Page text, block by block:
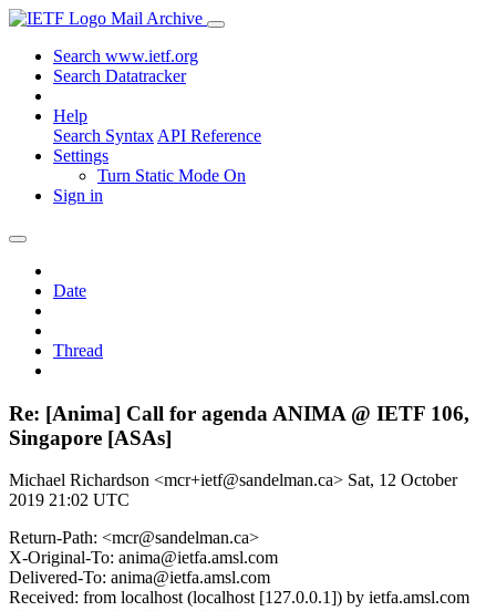
Mail Archive
Search www.ietf.org
Search Datatracker
Help
Search Syntax API Reference
Settings
Turn Static Mode On
Sign in
Date
Thread
Re: [Anima] Call for agenda ANIMA @ IETF 106,
Singapore [ASAs]
Michael Richardson <mcr+ietf@sandelman.ca> Sat, 12 October
2019 21:02 UTC
Return-Path: <mcr@sandelman.ca>
X-Original-To: anima@ietfa.amsl.com
Delivered-To: anima@ietfa.amsl.com
Received: from localhost (localhost [127.0.0.1]) by ietfa.amsl.com